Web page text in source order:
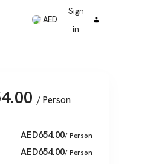
AED
Sign
in
/ Person
AED654.00/ Person
AED654.00/ Person